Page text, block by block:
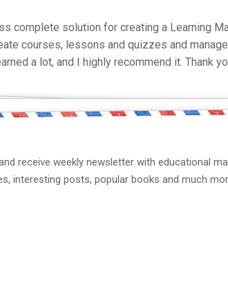
complete solution for creating a Learning
courses, lessons and quizzes and
a lot, and I highly recommend it. Thank
receive weekly newsletter with educational
interesting posts, popular books and much